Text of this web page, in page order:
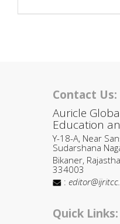
Contact Us:
Auricle
Education
Y-18-A, Near
Sudarshana
Bikaner,
334003
:
Quick Links: